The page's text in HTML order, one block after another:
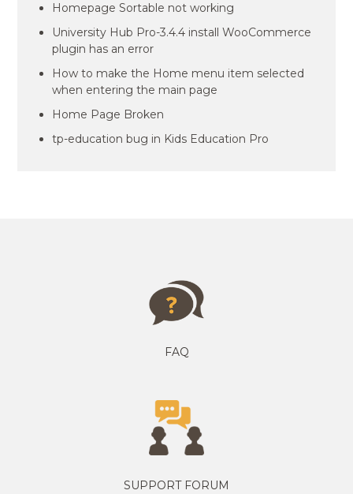
Homepage Sortable not working
University Hub Pro-3.4.4 install WooCommerce
plugin has an error
How to make the Home menu item selected
when entering the main page
Home Page Broken
tp-education bug in Kids Education Pro
FAQ
SUPPORT FORUM